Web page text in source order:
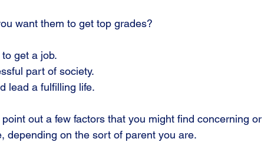
want them to get top grades?
get a job.
part of society.
lead a fulfilling life.
point out a few factors that you might find concerning or
depending on the sort of parent you are.